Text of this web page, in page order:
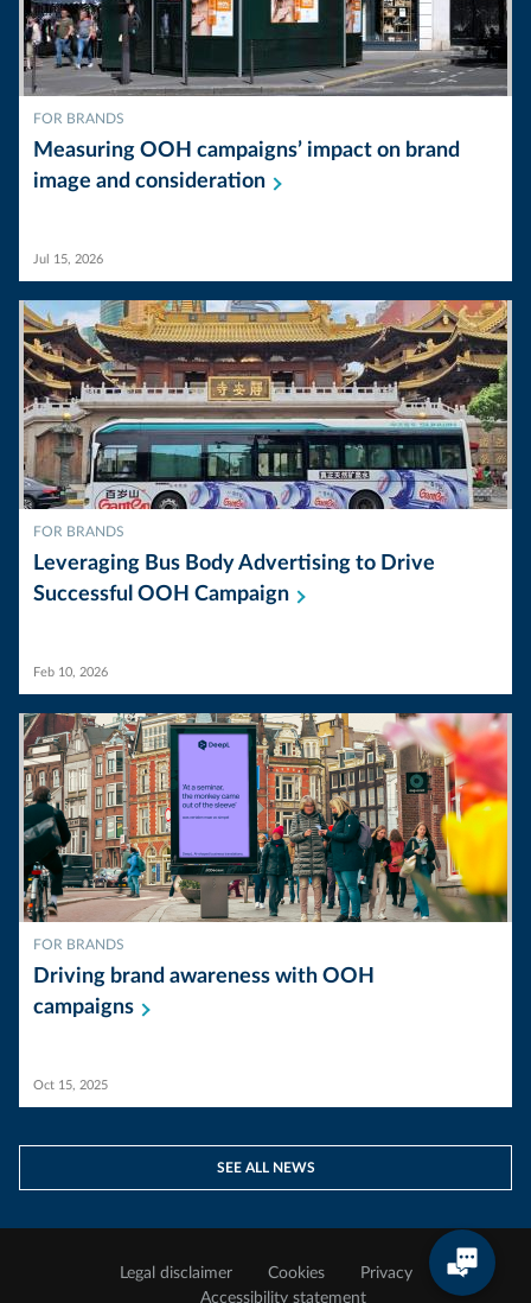
FOR BRANDS
Measuring OOH campaigns’ impact on brand
image and consideration
Jul 15, 2026
FOR BRANDS
Leveraging Bus Body Advertising to Drive
Successful OOH Campaign
Feb 10, 2026
FOR BRANDS
Driving brand awareness with OOH
campaigns
Oct 15, 2025
SEE ALL NEWS
Legal disclaimer Cookies
Privacy
Accessibility statement